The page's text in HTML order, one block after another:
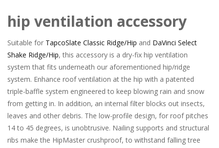
hip ventilation accessory
Suitable for TapcoSlate Classic Ridge/Hip and DaVinci Select
Shake Ridge/Hip, this accessory is a dry-fix hip ventilation
system that fits underneath our aforementioned hip/ridge
system. Enhance roof ventilation at the hip with a patented
triple-baffle system engineered to keep blowing rain and snow
from getting in. In addition, an internal filter blocks out insects,
leaves and other debris. The low-profile design, for roof pitches
14 to 45 degrees, is unobtrusive. Nailing supports and structural
ribs make the HipMaster crushproof, to withstand falling tree